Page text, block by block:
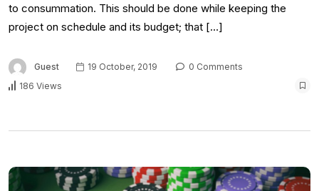
to consummation. This should be done while keeping the
project on schedule and its budget; that […]
Guest 19 October, 2019
0 Comments
186 Views